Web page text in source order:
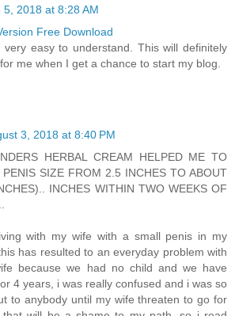
5, 2018 at 8:28 AM
Free Download
easy to understand. This will definitely
me when I get a chance to start my blog.
3, 2018 at 8:40 PM
HERBAL CREAM HELPED ME TO
PENIS SIZE FROM 2.5 INCHES TO ABOUT
INCHES WITHIN TWO WEEKS OF
with my wife with a small penis in my
has resulted to an everyday problem with
because we had no child and we have
4 years, i was really confused and i was so
to anybody until my wife threaten to go for